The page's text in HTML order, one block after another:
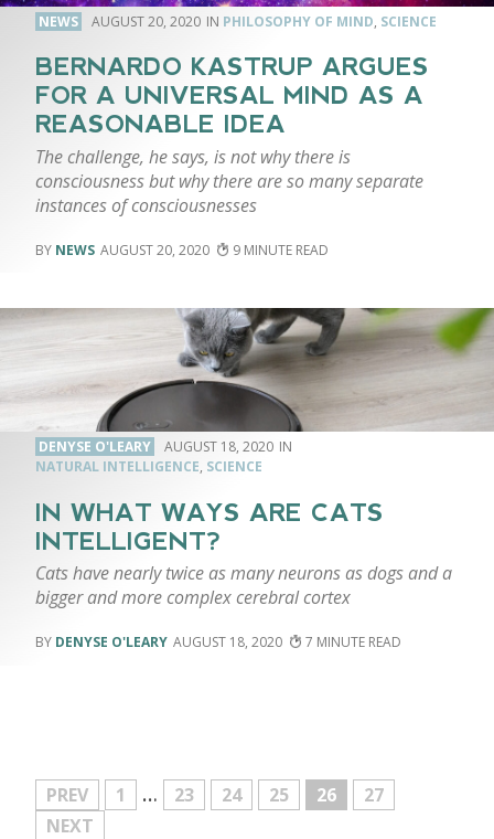
NEWS AUGUST 20, 2020 PHILOSOPHY OF MIND, SCIENCE
BERNARDO KASTRUP ARGUES
FOR A UNIVERSAL MIND AS A
REASONABLE IDEA
The challenge, he says, is not why there is
consciousness but why there are so many separate
instances of consciousnesses
NEWS AUGUST 20, 2020 9
DENYSE O'LEARY
AUGUST 18, 2020
NATURAL INTELLIGENCE, SCIENCE
IN WHAT WAYS ARE CATS
INTELLIGENT?
Cats have nearly twice as many neurons as dogs and a
bigger and more complex cerebral cortex
DENYSE O'LEARY AUGUST 18, 2020 7
MORE
PREV 1 … 23 24 25 26
27
NEXT